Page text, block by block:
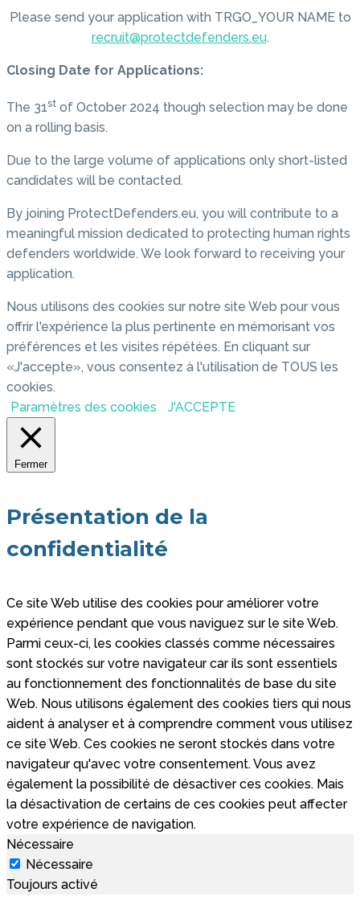
Please send your application with TRGO_YOUR NAME to
recruit@protectdefenders.eu.
Closing Date for Applications:
The 31st of October 2024 though selection may be done
on a rolling basis.
Due to the large volume of applications only short-listed
candidates will be contacted.
By joining ProtectDefenders.eu, you will contribute to a
meaningful mission dedicated to protecting human rights
defenders worldwide. We look forward to receiving your
application.
Nous utilisons des cookies sur notre site Web pour vous
offrir l'expérience la plus pertinente en mémorisant vos
préférences et les visites répétées. En cliquant sur
«J'accepte», vous consentez à l'utilisation de TOUS les
cookies.
Paramètres des cookies
J'ACCEPTE
Fermer
Présentation de la
confidentialité
Ce site Web utilise des cookies pour améliorer votre
expérience pendant que vous naviguez sur le site Web.
Parmi ceux-ci, les cookies classés comme nécessaires
sont stockés sur votre navigateur car ils sont essentiels
au fonctionnement des fonctionnalités de base du site
Web. Nous utilisons également des cookies tiers qui nous
aident à analyser et à comprendre comment vous utilisez
ce site Web. Ces cookies ne seront stockés dans votre
navigateur qu'avec votre consentement. Vous avez
également la possibilité de désactiver ces cookies. Mais
la désactivation de certains de ces cookies peut affecter
votre expérience de navigation.
Nécessaire
Nécessaire
Toujours activé